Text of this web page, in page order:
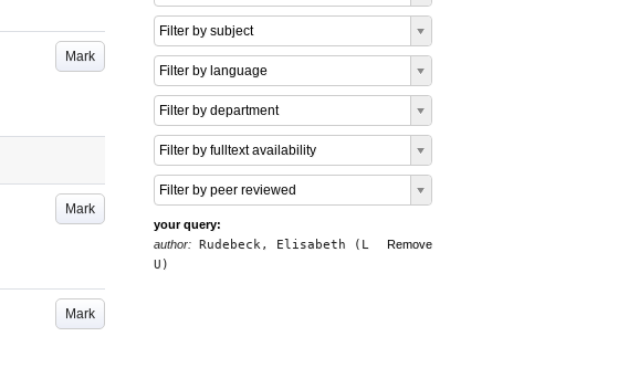
Mark
Mark
Mark
Filter by subject
Filter by language
Filter by department
Filter by fulltext availability
Filter by peer reviewed
your query:
Remove
author: Rudebeck, Elisabeth (L
U)